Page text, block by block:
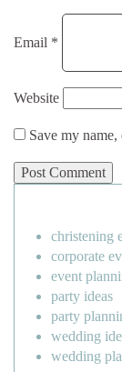
Email *
Website
Save my
christening
corporate
event
party ideas
party
wedding
wedding